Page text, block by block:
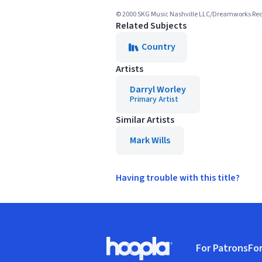
© 2000 SKG Music Nashville LLC/Dreamworks
Related Subjects
Country
Artists
Darryl Worley
Primary Artist
Similar Artists
Mark Wills
Having trouble with this title?
Hoopla logo, Go to homepage
For Patrons